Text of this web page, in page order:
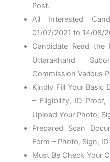
Post.
All Interested
01/07/2021 to 14/08/
Candidate Read the
Uttarakhand
Commission Various
Kindly Fill Your Basic
– Eligibility, ID Proof,
Upload Your Photo,
Prepared Scan
Form – Photo, Sign,
Must Be Check Your